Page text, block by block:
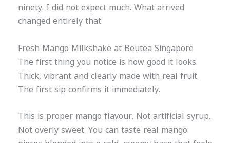
ninety. I did not expect much. What arrived
changed entirely that.
Fresh Mango Milkshake at Beutea Singapore
The first thing you notice is how good it looks.
Thick, vibrant and clearly made with real fruit.
The first sip confirms it immediately.
This is proper mango flavour. Not artificial syrup.
Not overly sweet. You can taste real mango